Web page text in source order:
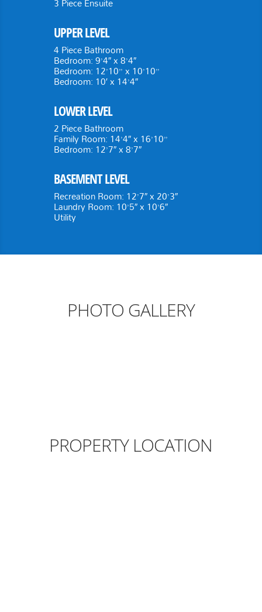
UPPER LEVEL
4 Piece Bathroom
Bedroom: 9’4″ x 8’4″
Bedroom: 12’10” x 10’10”
Bedroom: 10′ x 14’4″
LOWER LEVEL
2 Piece Bathroom
Family Room: 14’4″ x 16’10”
Bedroom: 12’7″ x 8’7″
BASEMENT LEVEL
Recreation Room: 12’7″ x 20’3″
Laundry Room: 10’5″ x 10’6″
Utility
PHOTO GALLERY
PROPERTY LOCATION